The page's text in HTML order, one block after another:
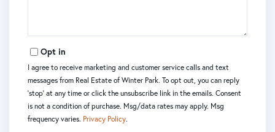
Opt in
I agree to receive marketing and customer service calls and text
messages from Real Estate of Winter Park. To opt out, you can reply
'stop' at any time or click the unsubscribe link in the emails. Consent
is not a condition of purchase. Msg/data rates may apply. Msg
frequency varies. Privacy Policy.